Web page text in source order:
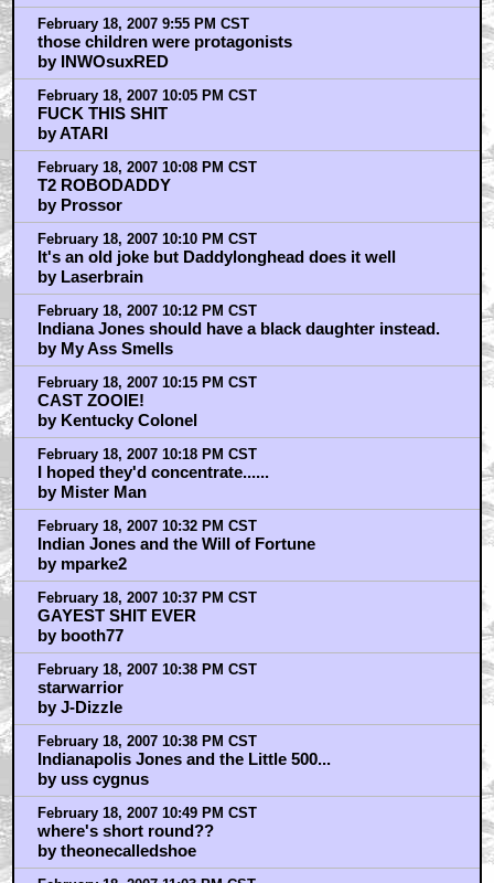
February 18, 2007 9:55 PM CST
those children were protagonists
by INWOsuxRED
February 18, 2007 10:05 PM CST
FUCK THIS SHIT
by ATARI
February 18, 2007 10:08 PM CST
T2 ROBODADDY
by Prossor
February 18, 2007 10:10 PM CST
It's an old joke but Daddylonghead does it well
by Laserbrain
February 18, 2007 10:12 PM CST
Indiana Jones should have a black daughter instead.
by My Ass Smells
February 18, 2007 10:15 PM CST
CAST ZOOIE!
by Kentucky Colonel
February 18, 2007 10:18 PM CST
I hoped they'd concentrate......
by Mister Man
February 18, 2007 10:32 PM CST
Indian Jones and the Will of Fortune
by mparke2
February 18, 2007 10:37 PM CST
GAYEST SHIT EVER
by booth77
February 18, 2007 10:38 PM CST
starwarrior
by J-Dizzle
February 18, 2007 10:38 PM CST
Indianapolis Jones and the Little 500...
by uss cygnus
February 18, 2007 10:49 PM CST
where's short round??
by theonecalledshoe